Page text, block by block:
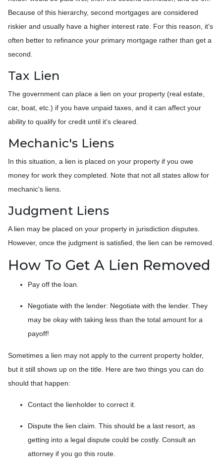
Because of this hierarchy, second mortgages are considered
riskier and usually have a higher interest rate. For this reason, it's
often better to refinance your primary mortgage rather than get a
second.
Tax Lien
The government can place a lien on your property (real estate,
car, boat, etc.) if you have unpaid taxes, and it can affect your
ability to qualify for credit until it's cleared.
Mechanic's Liens
In this situation, a lien is placed on your property if you owe
money for work they completed. Note that not all states allow for
mechanic's liens.
Judgment Liens
A lien may be placed on your property in jurisdiction disputes.
However, once the judgment is satisfied, the lien can be removed.
How To Get A Lien Removed
Pay off the loan.
Negotiate with the lender: Negotiate with the lender. They
may be okay with taking less than the total amount for a
payoff!
Sometimes a lien may not apply to the current property holder,
but it still shows up on the title. Here are two things you can do
should that happen:
Contact the lienholder to correct it.
Dispute the lien claim. This should be a last resort, as
getting into a legal dispute could be costly. Consult an
attorney if you go this route.